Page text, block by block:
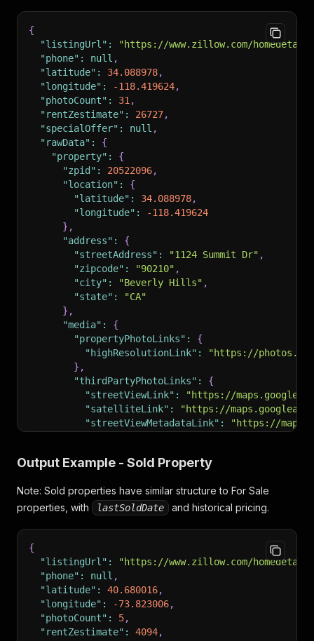
"https://photos.zillowstatic.com/fp/
]
}
},
"title" : "PALMA",
"isFeatured":
"isShowcaseListing"
"rental":
{
"areApplicationsAccepted"
"isRoomForRent"
"isBuildToRent"
"marketingTreatments"
"trustedListing",
"paid",
"paidOrUnpaidMultifamily"
"paidMultifamily",
"multifamilyPinnaclePackage"
],
"listPriceIncludesRequiredMonthlyFees"
},
"currency": "usd",
"country": "usa",
"groupType"
"listingDateTimeOnZillow"
"bestGuessTimeZone": "America/Los_Angeles"
"isUnmappable": false
,
"listCardRecommendation": {
"displayString": "1 Month Free"
"contentType":
"frSpecialOffer"
} ,
"12 available units"
"contentType": "frUnitsAvailable"
,
{
"displayString"
"flexFieldType"
"contentType"
{
"listingUrl" :
"https://www.zillow.com/
"phone" : null ,
"latitude" : 34.088978,
"longitude" : -118.419624,
"photoCount" : 31,
"rentZestimate" : 26727,
"specialOffer" : null ,
"rawData" :
{
"property" :
{
"zpid" : 20522096,
"location" :
{
"latitude" : 34.088978,
"longitude" :
-118.419624
} ,
"address" :
{
"streetAddress" : "1124 Summit Dr" ,
"zipcode" : "90210" ,
"city" : "Beverly Hills" ,
"state" :
"CA"
} ,
"media" :
{
"propertyPhotoLinks" :
{
"highResolutionLink" :
"https://
} ,
"thirdPartyPhotoLinks" :
{
"streetViewLink" :
"https://
"satelliteLink" :
"https://
"streetViewMetadataLink" :
"https://
"hasVideos": false,
"hasApprovedThirdPartyVirtualTour":
"allPropertyPhotos": {
"https://photos.zillowstatic.com/fp/
"https://photos.zillowstatic.com/fp/
"https://photos.zillowstatic.com/fp/
"https://photos.zillowstatic.com/fp/
"https://photos.zillowstatic.com/fp/
// ... 26 more photos
]
}
Output Example - Sold Property
Note: Sold properties have similar structure to For Sale
properties, with
lastSoldDate and historical pricing.
{
"listingUrl" :
"https://www.zillow.com/
"phone" : null ,
"latitude" : 40.680016,
"longitude" : -73.823006,
"photoCount" : 5,
"rentZestimate" : 4094,